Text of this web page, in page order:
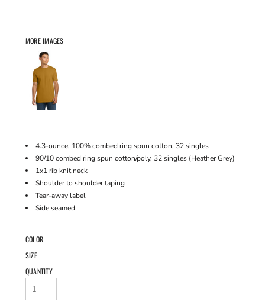
MORE IMAGES
4.3-ounce, 100% combed ring spun cotton, 32 singles
90/10 combed ring spun cotton/poly, 32 singles (Heather Grey)
1x1 rib knit neck
Shoulder to shoulder taping
Tear-away label
Side seamed
COLOR
SIZE
QUANTITY